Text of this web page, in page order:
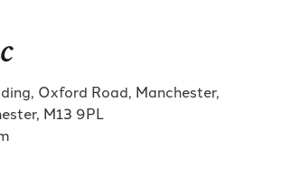
Oxford Road, Manchester,
M13 9PL